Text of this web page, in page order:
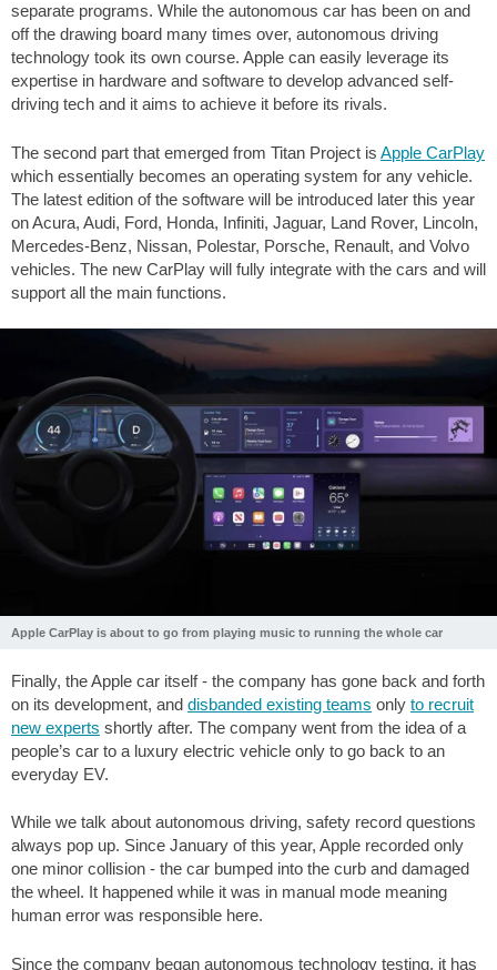
separate programs. While the autonomous car has been on and
off the drawing board many times over, autonomous driving
technology took its own course. Apple can easily leverage its
expertise in hardware and software to develop advanced self-
driving tech and it aims to achieve it before its rivals.
The second part that emerged from Titan Project is Apple CarPlay
which essentially becomes an operating system for any vehicle.
The latest edition of the software will be introduced later this year
on Acura, Audi, Ford, Honda, Infiniti, Jaguar, Land Rover, Lincoln,
Mercedes-Benz, Nissan, Polestar, Porsche, Renault, and Volvo
vehicles. The new CarPlay will fully integrate with the cars and will
support all the main functions.
Apple CarPlay is about to go from playing music to running the whole car
Finally, the Apple car itself - the company has gone back and forth
on its development, and disbanded existing teams only to recruit
new experts shortly after. The company went from the idea of a
people’s car to a luxury electric vehicle only to go back to an
everyday EV.
While we talk about autonomous driving, safety record questions
always pop up. Since January of this year, Apple recorded only
one minor collision - the car bumped into the curb and damaged
the wheel. It happened while it was in manual mode meaning
human error was responsible here.
Since the company began autonomous technology testing, it has